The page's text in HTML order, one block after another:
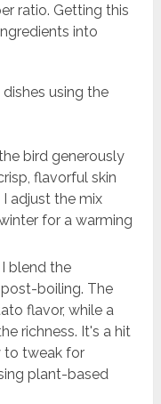
ratio. Getting this
into
using the
bird generously
flavorful skin
adjust the mix
for a warming
I blend the
boiling. The
flavor, while a
richness. It's a hit
to tweak for
plant-based